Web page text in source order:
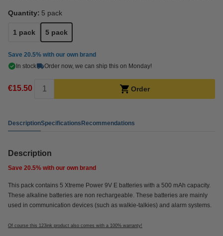
Quantity: 5 pack
1 pack 5 pack
Save 20.5% with our own brand
In stock
Order now, we can ship this on Monday!
€15.50 Order
DescriptionSpecificationsRecommendations
Description
Save 20.5% with our own brand
This pack contains 5 Xtreme Power 9V E batteries with a 500 mAh capacity.
These alkaline batteries are non rechargeable. These batteries are mainly
used in communication devices (such as walkie-talkies) and alarm systems.
Of course this 123ink product also comes with a 100% warranty!